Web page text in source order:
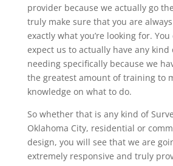
provider because we actually go
truly make sure that you are
exactly what you’re looking for. You
expect us to actually have any kind
needing specifically because we
the greatest amount of training to
knowledge on what to do.
So whether that is any kind of
Oklahoma City, residential or
design, you will see that we are
extremely responsive and truly